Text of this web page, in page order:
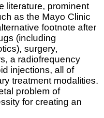
literature, prominent
as the Mayo Clinic
footnote after
(including
surgery,
a radiofrequency
injections, all of
treatment modalities.
problem of
for creating an